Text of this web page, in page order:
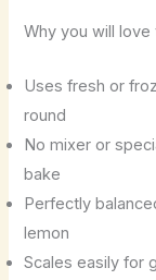
Why you will
Uses fresh or
round
No mixer or
bake
Perfectly
lemon
Scales easily for